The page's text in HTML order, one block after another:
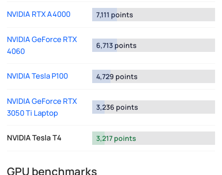
NVIDIA RTX A4000 7,111 points
NVIDIA GeForce RTX
4060
6,713 points
NVIDIA Tesla P100 4,729 points
NVIDIA GeForce RTX
3050 Ti Laptop
3,236 points
NVIDIA Tesla T4 3,217 points
GPU benchmarks